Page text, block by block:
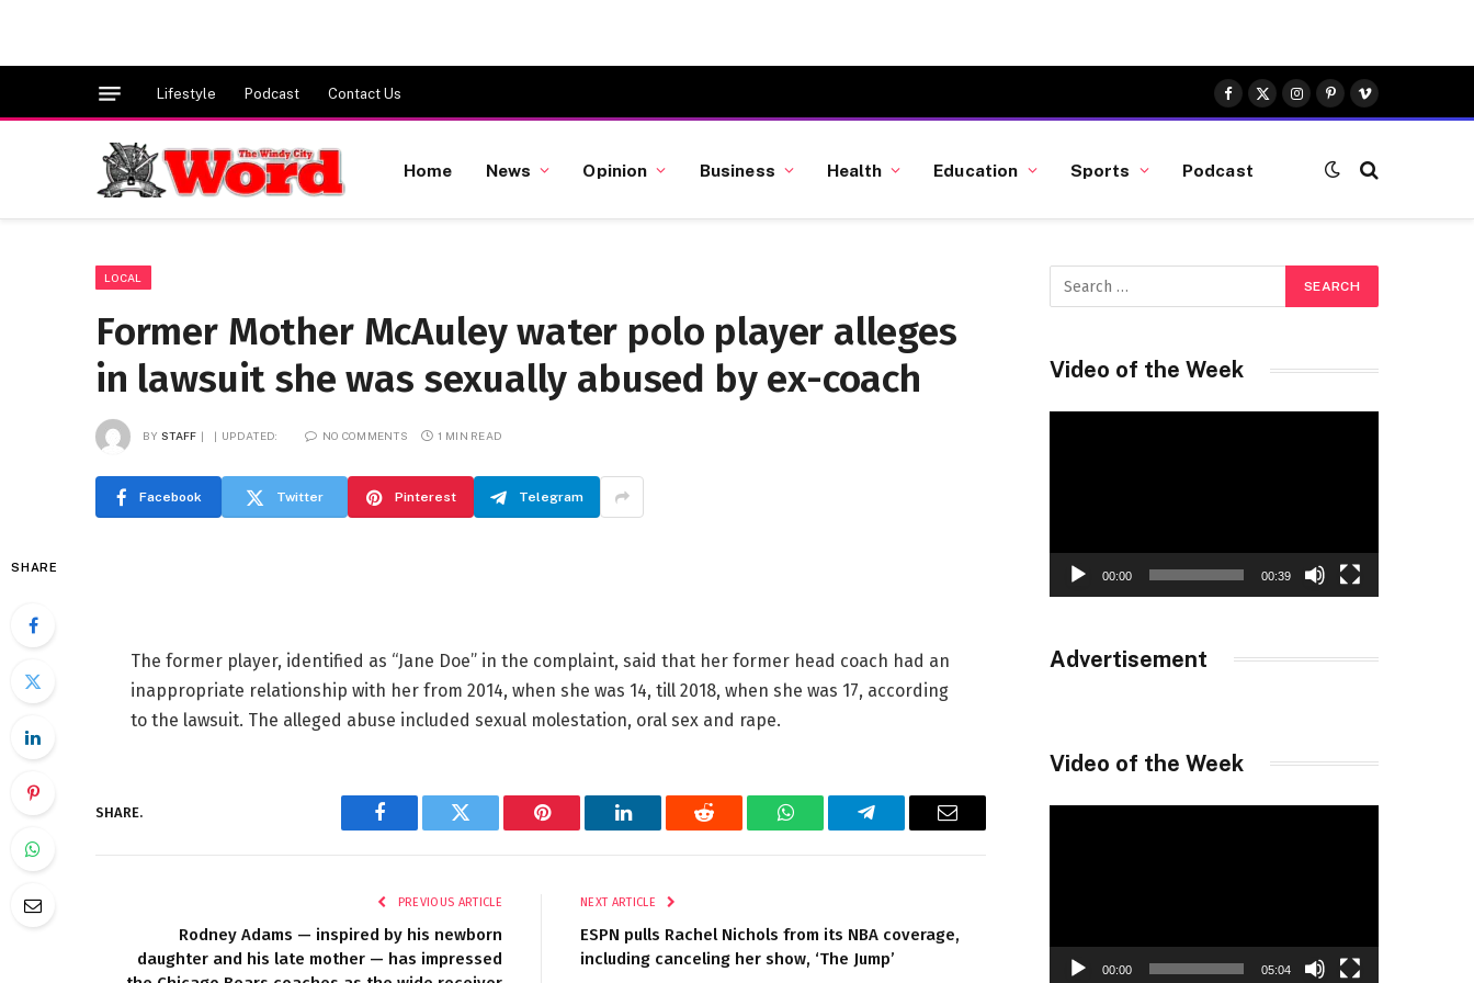
Lifestyle Podcast Contact Us
Facebook
X
(Twitter)
Instagram
Pinterest
Vimeo
Home News Opinion Business Health Education Sports Podcast
LOCAL
Former Mother McAuley water polo player alleges
in lawsuit she was sexually abused by ex-coach
BY STAFF UPDATED: NO COMMENTS 1 MIN READ
Facebook Twitter Pinterest Telegram
SHARE
The former player, identified as “Jane Doe” in the complaint, said that her former head coach had an
inappropriate relationship with her from 2014, when she was 14, till 2018, when she was 17, according
to the lawsuit. The alleged abuse included sexual molestation, oral sex and rape.
SHARE.
Facebook Twitter Pinterest LinkedIn Reddit WhatsAppTelegram Email
PREVIOUS ARTICLE
Rodney Adams — inspired by his newborn
daughter and his late mother — has impressed
NEXT ARTICLE
ESPN pulls Rachel Nichols from its NBA coverage,
including canceling her show, ‘The Jump’
Video of the Week
00:00 00:39
Advertisement
Video of the Week
00:00 05:04